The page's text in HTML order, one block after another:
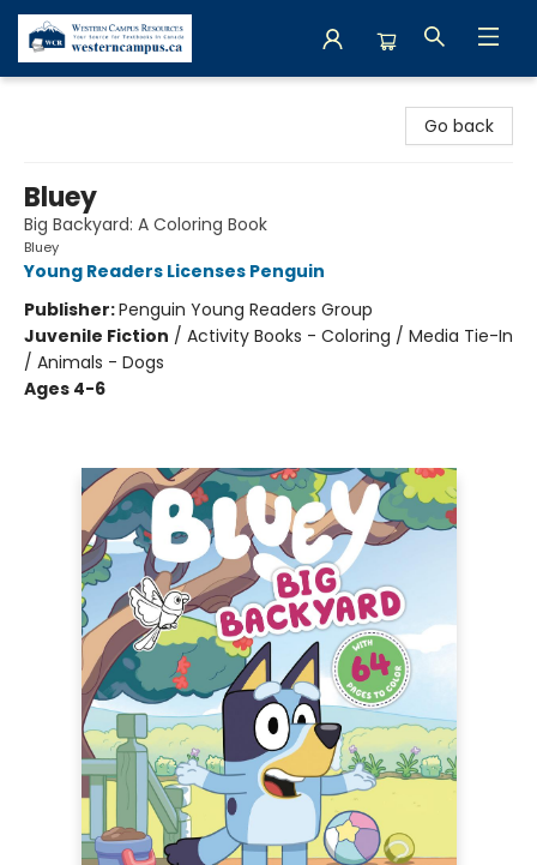
Go back
Bluey
Big Backyard: A Coloring Book
Bluey
Young Readers Licenses Penguin
Publisher:Penguin Young Readers Group
Juvenile Fiction / Activity Books - Coloring / Media Tie-In
/ Animals - Dogs
Ages 4-6